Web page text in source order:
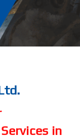
in